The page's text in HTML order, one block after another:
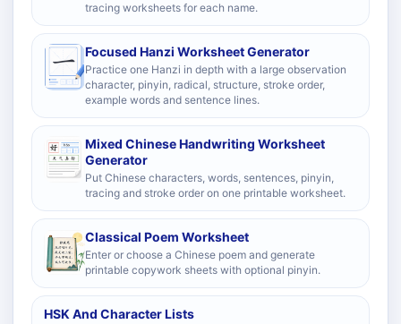
tracing worksheets for each name.
Focused Hanzi Worksheet Generator
Practice one Hanzi in depth with a large observation
character, pinyin, radical, structure, stroke order,
example words and sentence lines.
Mixed Chinese Handwriting Worksheet
Generator
Put Chinese characters, words, sentences, pinyin,
tracing and stroke order on one printable worksheet.
Classical Poem Worksheet
Enter or choose a Chinese poem and generate
printable copywork sheets with optional pinyin.
HSK And Character Lists